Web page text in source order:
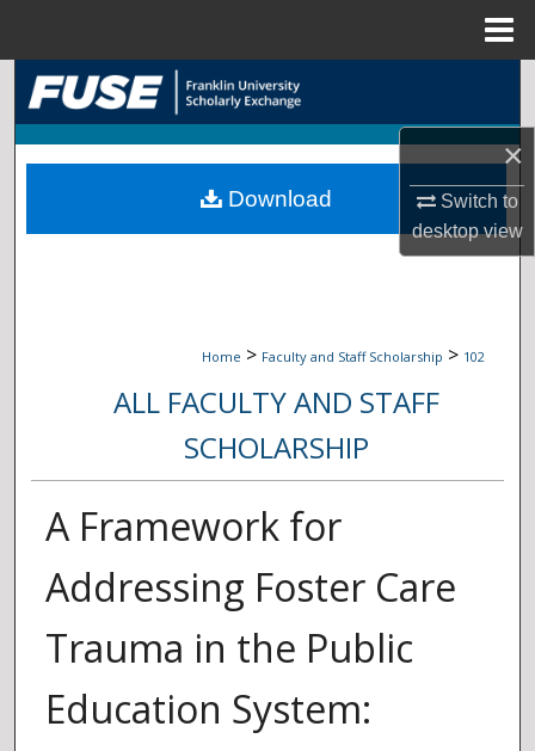
×
Switch to
desktopview
Search
Browse Collections
My Account
Home > Faculty and Staff Scholarship > 102
ALL FACULTY AND STAFF
SCHOLARSHIP
A Framework for
Addressing Foster Care
Trauma in the Public
Education System:
Download